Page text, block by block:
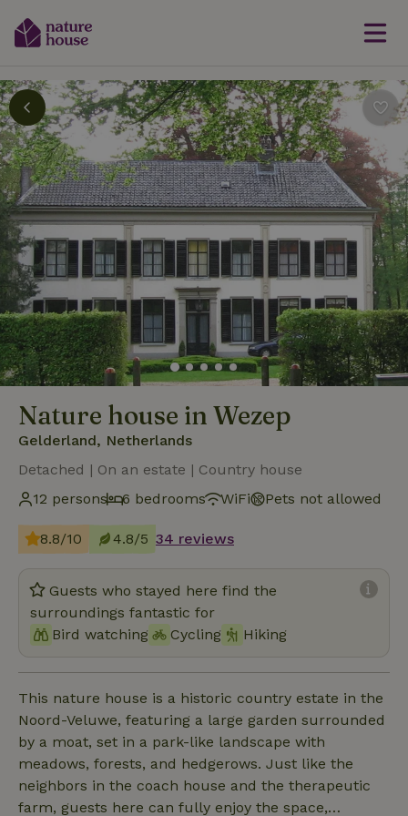
Nature house in Wezep
Gelderland, Netherlands
Detached | On an estate | Country house
12 persons
6 bedrooms WiFi Pets not allowed
8.8/10 4.8/5 34 reviews
Guests who stayed here find the
surroundings fantastic for
Bird watching
Cycling Hiking
This nature house is a historic country estate in the
Noord-Veluwe, featuring a large garden surrounded
by a moat, set in a park-like landscape with
meadows, forests, and hedgerows. Just like the
neighbors in the coach house and the therapeutic
farm, guests here can fully enjoy the space,